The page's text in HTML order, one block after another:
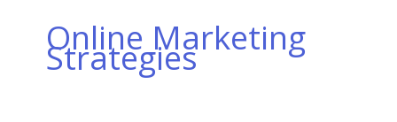
Online Marketing
Strategies